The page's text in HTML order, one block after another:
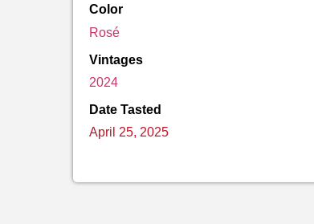
Color
Rosé
Vintages
2024
Date Tasted
April 25, 2025